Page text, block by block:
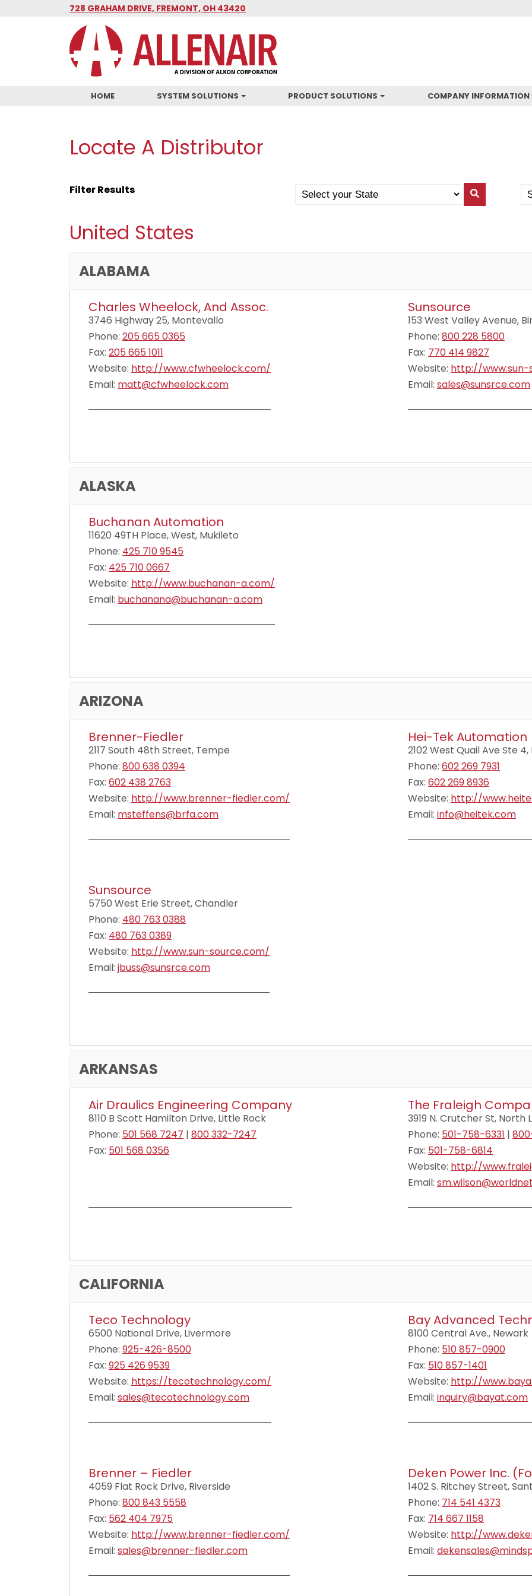
728 GRAHAM DRIVE, FREMONT, OH 43420
HOME
SYSTEM SOLUTIONS PRODUCT SOLUTIONS COMPANY INFORMATION
Locate A Distributor
Filter Results
Search
Search
By
United States
ALABAMA
Charles Wheelock, And Assoc.
3746 Highway 25, Montevallo
Phone: 205 665 0365
Fax: 205 665 1011
Website: http://www.cfwheelock.com/
Email: matt@cfwheelock.com
Sunsource
153 West Valley Avenue,
Phone: 800 228 5800
Fax: 770 414 9827
Website: http://www.sun-
Email: sales@sunsrce.com
ALASKA
Buchanan Automation
11620 49TH Place, West, Mukileto
Phone: 425 710 9545
Fax: 425 710 0667
Website: http://www.buchanan-a.com/
Email: buchanana@buchanan-a.com
ARIZONA
Brenner-Fiedler
2117 South 48th Street, Tempe
Phone: 800 638 0394
Fax: 602 438 2763
Website: http://www.brenner-fiedler.com/
Email: msteffens@brfa.com
Hei-Tek Automation
2102 West Quail Ave Ste 4,
Phone: 602 269 7931
Fax: 602 269 8936
Website: http://
Email: info@heitek.com
Sunsource
5750 West Erie Street, Chandler
Phone: 480 763 0388
Fax: 480 763 0389
Website: http://www.sun-source.com/
Email: jbuss@sunsrce.com
ARKANSAS
Air Draulics Engineering Company
8110 B Scott Hamilton Drive, Little Rock
Phone: 501 568 7247 | 800 332-7247
Fax: 501 568 0356
The Fraleigh
3919 N. Crutcher St, North
Phone: 501-758-6331 |
Fax: 501-758-6814
Website: http://
Email:
CALIFORNIA
Teco Technology
6500 National Drive, Livermore
Phone: 925-426-8500
Fax: 925 426 9539
Website: https://tecotechnology.com/
Email: sales@tecotechnology.com
Bay Advanced
8100 Central Ave., Newark
Phone: 510 857-0900
Fax: 510 857-1401
Website: http://
Email: inquiry@bayat.com
Brenner – Fiedler
4059 Flat Rock Drive, Riverside
Phone: 800 843 5558
Fax: 562 404 7975
Website: http://www.brenner-fiedler.com/
Email: sales@brenner-fiedler.com
Deken Power Inc.
1402 S. Ritchey Street,
Phone: 714 541 4373
Fax: 714 667 1158
Website: http://
Email: